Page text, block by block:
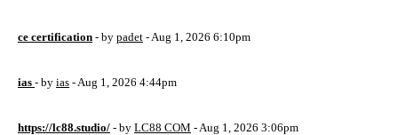
ce certification - by padet - Aug 1, 2026 6:10pm
ias - by ias - Aug 1, 2026 4:44pm
https://lc88.studio/ - by LC88 COM - Aug 1, 2026 3:06pm